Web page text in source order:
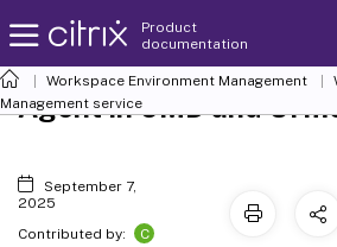
Product
documentation
Workspace Environment Management
Management service
Agent in CMD and UI
September 7,
2025
Contributed by:
C